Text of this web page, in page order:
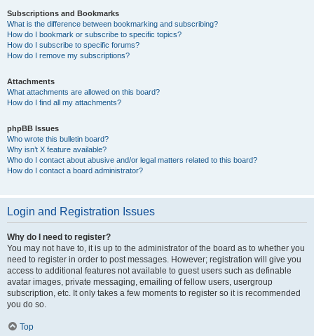
Subscriptions and Bookmarks
What is the difference between bookmarking and subscribing?
How do I bookmark or subscribe to specific topics?
How do I subscribe to specific forums?
How do I remove my subscriptions?
Attachments
What attachments are allowed on this board?
How do I find all my attachments?
phpBB Issues
Who wrote this bulletin board?
Why isn’t X feature available?
Who do I contact about abusive and/or legal matters related to this board?
How do I contact a board administrator?
Login and Registration Issues
Why do I need to register?
You may not have to, it is up to the administrator of the board as to whether you
need to register in order to post messages. However; registration will give you
access to additional features not available to guest users such as definable
avatar images, private messaging, emailing of fellow users, usergroup
subscription, etc. It only takes a few moments to register so it is recommended
you do so.
Top